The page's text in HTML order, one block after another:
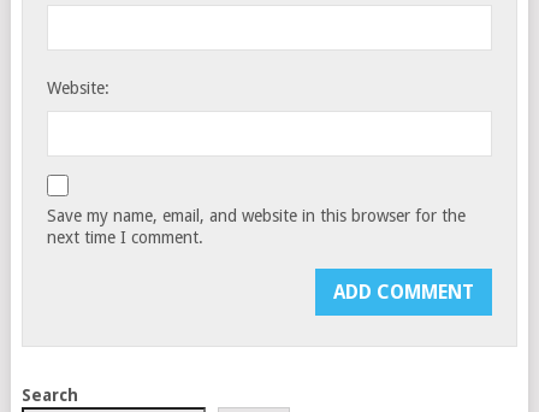
Website:
Save my name, email, and website in this browser for the
next time I comment.
Search